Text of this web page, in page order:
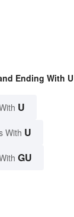
Ending With U
U
With U
GU